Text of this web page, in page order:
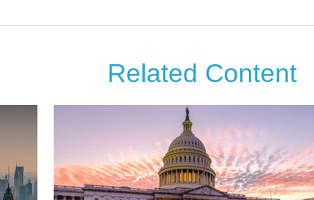
Related Content